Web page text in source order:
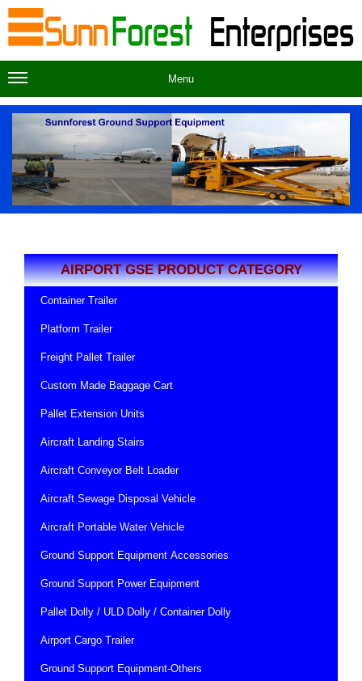
Menu
AIRPORT GSE PRODUCT CATEGORY
Container Trailer
Platform Trailer
Freight Pallet Trailer
Custom Made Baggage Cart
Pallet Extension Units
Aircraft Landing Stairs
Aircraft Conveyor Belt Loader
Aircraft Sewage Disposal Vehicle
Aircraft Portable Water Vehicle
Ground Support Equipment Accessories
Ground Support Power Equipment
Pallet Dolly / ULD Dolly / Container Dolly
Airport Cargo Trailer
Ground Support Equipment-Others